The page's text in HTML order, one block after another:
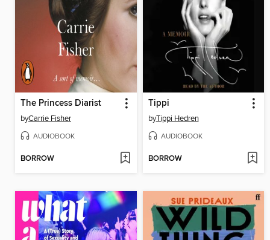
The Princess Diarist
byCarrie Fisher
AUDIOBOOK
BORROW
Tippi
byTippi Hedren
AUDIOBOOK
BORROW